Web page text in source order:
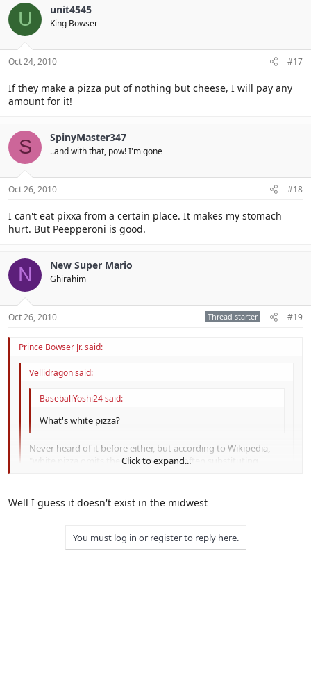
U unit4545
King Bowser
Oct 24, 2010 #17
If they make a pizza put of nothing but cheese, I will pay any
amount for it!
S SpinyMaster347
..and with that, pow! I'm gone
Oct 26, 2010 #18
I can't eat pixxa from a certain place. It makes my stomach
hurt. But Peepperoni is good.
N New Super Mario
Ghirahim
Oct 26, 2010 Thread starter #19
Prince Bowser Jr. said:
Vellidragon said:
BaseballYoshi24 said:
What's white pizza?
Never heard of it before either, but according to Wikipedia,
"white pizza omits the tomato sauce, often substituting
ricotta cheese drizzled with olive oil and spices like fresh basil
and garlic."
Click to expand...
Well I guess it doesn't exist in the midwest
You must log in or register to reply here.